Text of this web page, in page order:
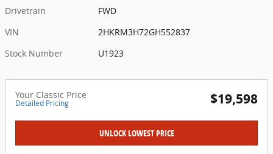
Drivetrain
FWD
VIN
2HKRM3H72GH552837
Stock Number
U1923
Your Classic Price
Detailed Pricing $19,598
UNLOCK LOWEST PRICE